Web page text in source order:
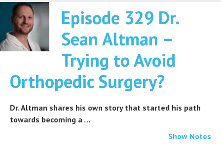
Episode 329 Dr.
Sean Altman –
Trying to Avoid
Orthopedic Surgery?
Dr. Altman shares his own story that started his path
towards becoming a …
Show Notes